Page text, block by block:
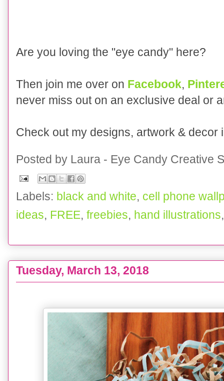
Are you loving the "eye candy" here?
Then join me over on Facebook,
never miss out on an exclusive deal or
Check out my designs, artwork & decor
Posted by Laura - Eye Candy Creative
Labels: black and white, cell phone
ideas, FREE, freebies, hand illustrations
Tuesday, March 13, 2018